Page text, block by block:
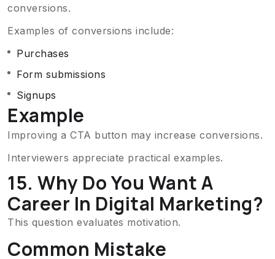
conversions.
Examples of conversions include:
Purchases
Form submissions
Signups
Example
Improving a CTA button may increase conversions.
Interviewers appreciate practical examples.
15. Why Do You Want A
Career In Digital Marketing?
This question evaluates motivation.
Common Mistake